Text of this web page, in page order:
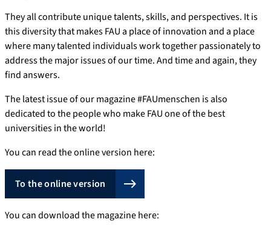
They all contribute unique talents, skills, and perspectives. It is
this diversity that makes FAU a place of innovation and a place
where many talented individuals work together passionately to
address the major issues of our time. And time and again, they
find answers.
The latest issue of our magazine #FAUmenschen is also
dedicated to the people who make FAU one of the best
universities in the world!
You can read the online version here:
To the online version
You can download the magazine here: